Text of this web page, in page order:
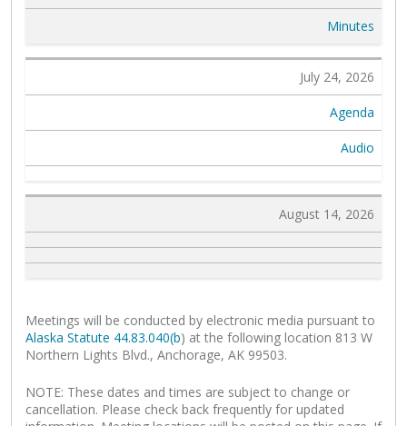
Minutes
July 24, 2026
Agenda
Audio
August 14, 2026
Meetings will be conducted by electronic media pursuant to
Alaska Statute 44.83.040(b) at the following location 813 W
Northern Lights Blvd., Anchorage, AK 99503.
NOTE: These dates and times are subject to change or
cancellation. Please check back frequently for updated